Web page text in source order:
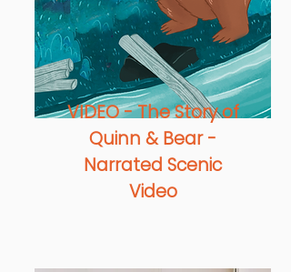
VIDEO - The Story of
Quinn & Bear -
Narrated Scenic
Video